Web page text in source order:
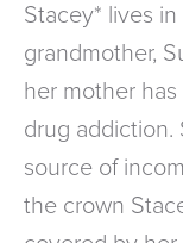
Stacey* lives
grandmother,
her mother
drug addiction.
source of
the crown